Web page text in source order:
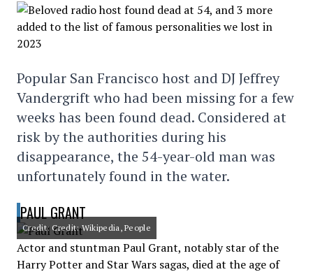
Popular San Francisco host and DJ Jeffrey
Vandergrift who had been missing for a few
weeks has been found dead. Considered at
risk by the authorities during his
disappearance, the 54-year-old man was
unfortunately found in the water.
PAUL GRANT
Credit: Credit: Wikipedia, People
Actor and stuntman Paul Grant, notably star of the
Harry Potter and Star Wars sagas, died at the age of